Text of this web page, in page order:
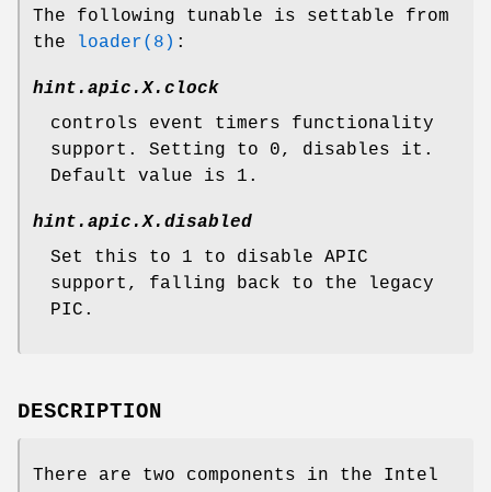
The following tunable is settable from
the
loader(8) :
hint.apic.X.clock
controls event timers functionality
support. Setting to 0, disables it.
Default value is 1.
hint.apic.X.disabled
Set this to 1 to disable APIC
support, falling back to the legacy
PIC.
DESCRIPTION
There are two components in the Intel